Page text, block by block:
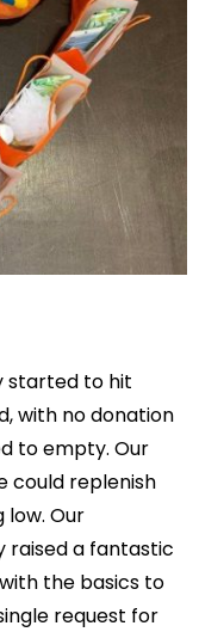
started to hit
with no donation
to empty. Our
could replenish
low. Our
raised a fantastic
the basics to
request for